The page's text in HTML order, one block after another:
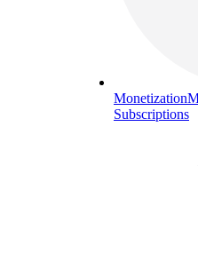
Monetization
Subscriptions